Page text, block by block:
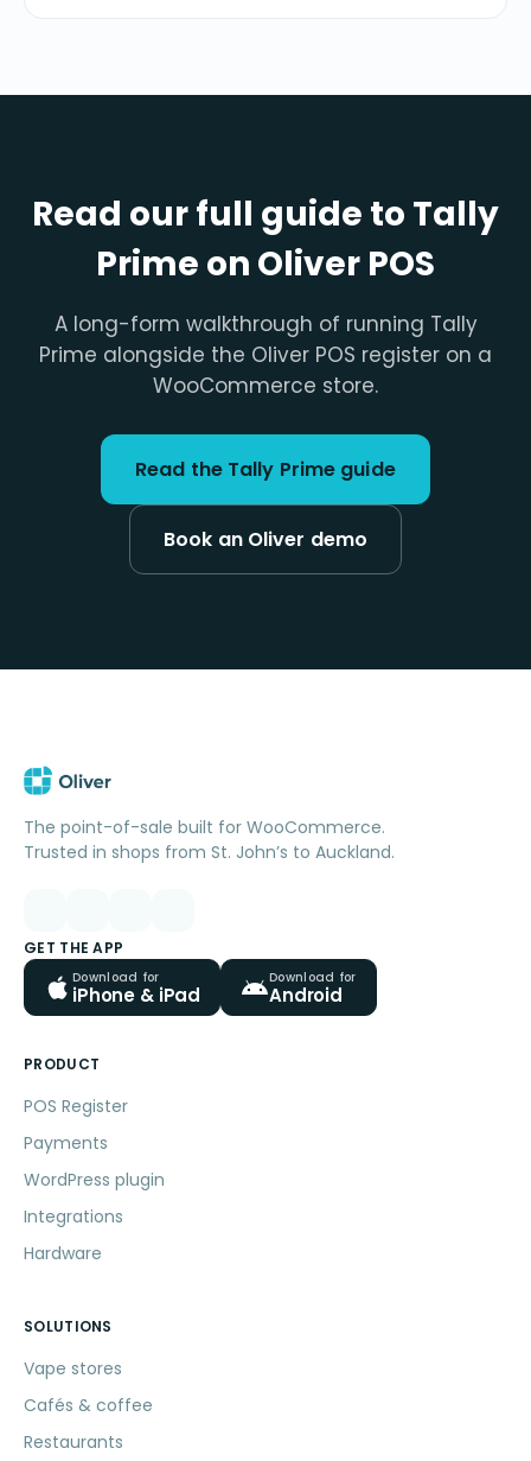
Read our full guide to Tally
Prime on Oliver POS
A long-form walkthrough of running Tally
Prime alongside the Oliver POS register on a
WooCommerce store.
Read the Tally Prime guide
Book an Oliver demo
The point-of-sale built for WooCommerce.
Trusted in shops from St. John’s to Auckland.
GET THE APP
Download for
iPhone & iPad
Download for
Android
PRODUCT
POS Register
Payments
WordPress plugin
Integrations
Hardware
SOLUTIONS
Vape stores
Cafés & coffee
Restaurants